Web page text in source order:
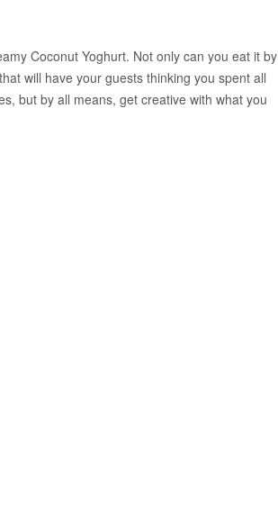
Coconut Yoghurt. Not only can you eat it by
will have your guests thinking you spent all
but by all means, get creative with what you